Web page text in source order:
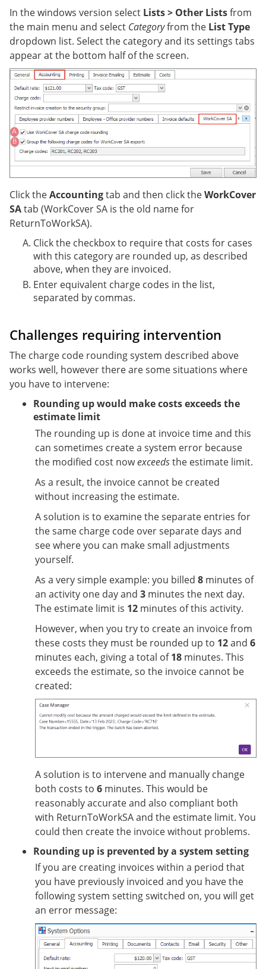
In the windows version select Lists > Other Listsfrom
the main menu and select Categoryfrom the List Type
dropdown list. Select the category and its settings tabs
appear at the bottom half of the screen.
Click theAccountingtab and then click theWorkCover
SAtab (WorkCover SA is the old name for
ReturnToWorkSA).
Click the checkbox to require that costs for cases
with this category are rounded up, as described
above, when they are invoiced.
Enter equivalent charge codes in the list,
separated by commas.
Challenges requiring intervention
The charge code rounding system described above
works well, however there are some situations where
you have to intervene:
Rounding up would make costs exceeds the
estimate limit
The rounding up is done at invoice time and this
can sometimes create a system error because
the modified cost nowexceedsthe estimate limit.
As a result, the invoice cannot be created
without increasing the estimate.
A solution is to examine the separate entries for
the same charge code over separate days and
see where you can make small adjustments
yourself.
As a very simple example: you billed8 minutes of
an activity one day and3 minutes the next day.
The estimate limit is 12 minutes of this activity.
However, when you try to create an invoice from
these costs they must be rounded up to 12and6
minutes each, giving a total of18 minutes. This
exceeds the estimate, so the invoice cannot be
created:
A solution is to intervene and manually change
both costs to6 minutes. This would be
reasonably accurate and also compliant both
with ReturnToWorkSA and the estimate limit. You
could then create the invoice without problems.
Rounding up is prevented by a system setting
If you are creating invoices within a period that
you have previously invoiced and you have the
following system setting switched on, you will get
an error message: